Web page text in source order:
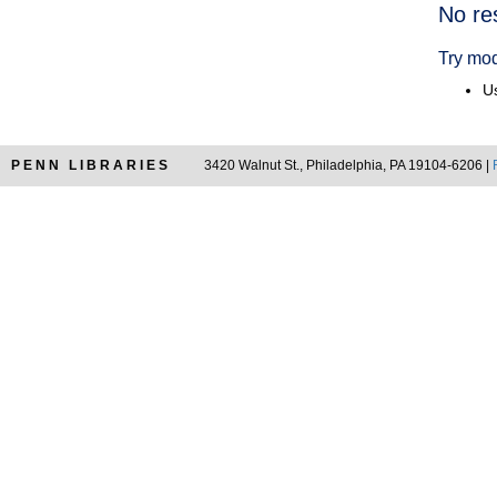
No
Try
PENN LIBRARIES 3420 Walnut St., Philadelphia, PA 19104-6206 |